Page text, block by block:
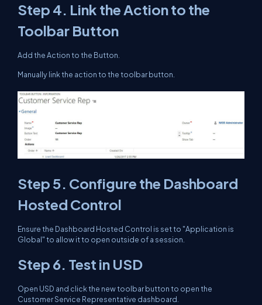
Step 4. Link the Action to the
Toolbar Button
Add the Action to the Button.
Manually link the action to the toolbar button.
Step 5. Configure the Dashboard
Hosted Control
Ensure the Dashboard Hosted Control is set to "Application is
Global" to allow it to open outside of a session.
Step 6. Test in USD
Open USD and click the new toolbar button to open the
Customer Service Representative dashboard.